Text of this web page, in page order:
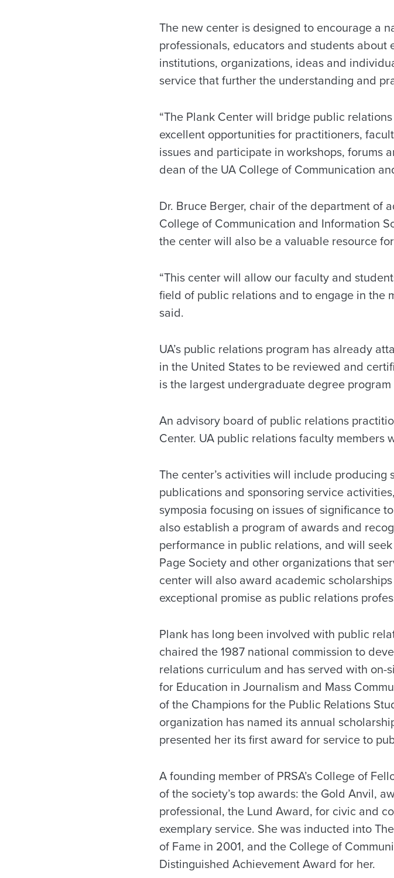
The new center is designed to encourage a
professionals, educators and students
institutions, organizations, ideas and
service that further the understanding and
“The Plank Center will bridge public
excellent opportunities for practitioners,
issues and participate in workshops, forums
dean of the UA College of Communication
Dr. Bruce Berger, chair of the department of
College of Communication and Information
the center will also be a valuable resource
“This center will allow our faculty and
field of public relations and to engage in the
said.
UA’s public relations program has already
in the United States to be reviewed and
is the largest undergraduate degree
An advisory board of public relations
Center. UA public relations faculty members
The center’s activities will include
publications and sponsoring service
symposia focusing on issues of significance
also establish a program of awards and
performance in public relations, and will
Page Society and other organizations that
center will also award academic
exceptional promise as public relations
Plank has long been involved with public
chaired the 1987 national commission to
relations curriculum and has served with
for Education in Journalism and Mass
of the Champions for the Public Relations
organization has named its annual
presented her its first award for service to
A founding member of PRSA’s College of
of the society’s top awards: the Gold Anvil,
professional, the Lund Award, for civic and
exemplary service. She was inducted into
of Fame in 2001, and the College of
Distinguished Achievement Award for her.